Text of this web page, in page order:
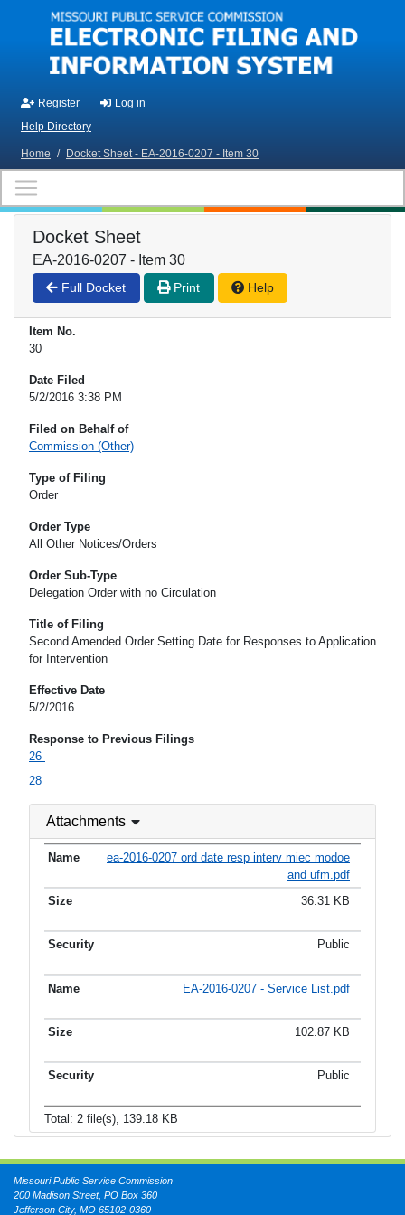
Skip to main content
Register
Log in
Help Directory
Home / Docket Sheet - EA-2016-0207 - Item 30
Docket Sheet
EA-2016-0207 - Item 30
Full Docket Print Help
Item No.
30
Date Filed
5/2/2016 3:38 PM
Filed on Behalf of
Commission (Other)
Type of Filing
Order
Order Type
All Other Notices/Orders
Order Sub-Type
Delegation Order with no Circulation
Title of Filing
Second Amended Order Setting Date for Responses to Application
for Intervention
Effective Date
5/2/2016
Response to Previous Filings
26
28
Attachments
ea-2016-0207 ord date resp interv miec modoe
and ufm.pdf
36.31 KB
Public
EA-2016-0207 - Service List.pdf
102.87 KB
Public
Total: 2 file(s), 139.18 KB
Missouri Public Service Commission
200 Madison Street, PO Box 360
Jefferson City, MO 65102-0360